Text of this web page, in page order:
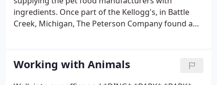
ingredients. Once part of the Kellogg's, in Battle
Creek, Michigan, The Peterson Company found a
transformed us into a technical solution provider
within the pet food industry.
Working with Animals